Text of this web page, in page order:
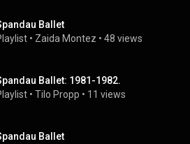
Ballet
• Zaida Montez • 48 views
Ballet: 1981-1982.
• Tilo Propp • 11 views
Ballet